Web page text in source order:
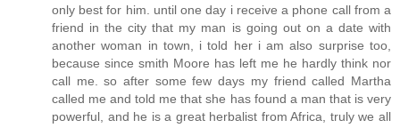
only best for him. until one day i receive a phone call from a
friend in the city that my man is going out on a date with
another woman in town, i told her i am also surprise too,
because since smith Moore has left me he hardly think nor
call me. so after some few days my friend called Martha
called me and told me that she has found a man that is very
powerful, and he is a great herbalist from Africa, truly we all